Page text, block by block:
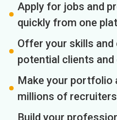
Apply for jobs and
quickly from one
Offer your skills
potential clients and
Make your portfolio
millions of
Build your